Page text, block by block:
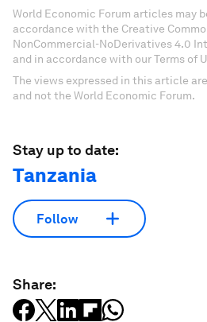
World Economic Forum articles may
accordance with the Creative
NonCommercial-NoDerivatives 4.0
and in accordance with our Terms of
The views expressed in this article
and not the World Economic Forum.
Stay up to date:
Tanzania
Follow
Share: